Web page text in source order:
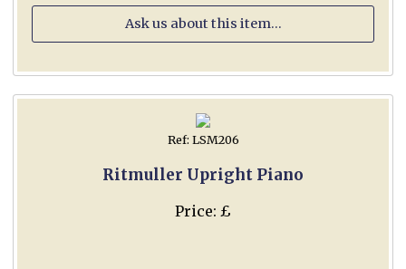
Ask us about this item...
Ref: LSM206
Ritmuller Upright Piano
Price: £